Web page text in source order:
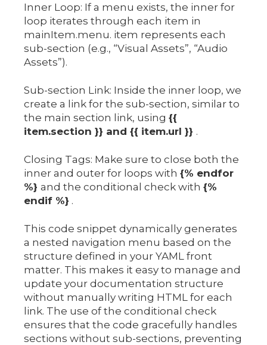
Inner Loop: If a menu exists, the inner for
loop iterates through each item in
mainItem.menu. item represents each
sub-section (e.g., “Visual Assets”, “Audio
Assets”).
Sub-section Link: Inside the inner loop, we
create a link for the sub-section, similar to
the main section link, using {{
item.section }} and {{ item.url }} .
Closing Tags: Make sure to close both the
inner and outer for loops with {% endfor
%} and the conditional check with {%
endif %} .
This code snippet dynamically generates
a nested navigation menu based on the
structure defined in your YAML front
matter. This makes it easy to manage and
update your documentation structure
without manually writing HTML for each
link. The use of the conditional check
ensures that the code gracefully handles
sections without sub-sections, preventing